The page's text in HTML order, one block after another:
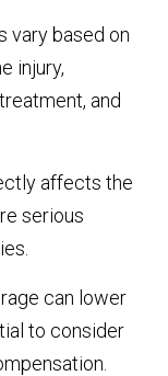
vary based on
injury,
and
affects the
serious
can lower
to consider